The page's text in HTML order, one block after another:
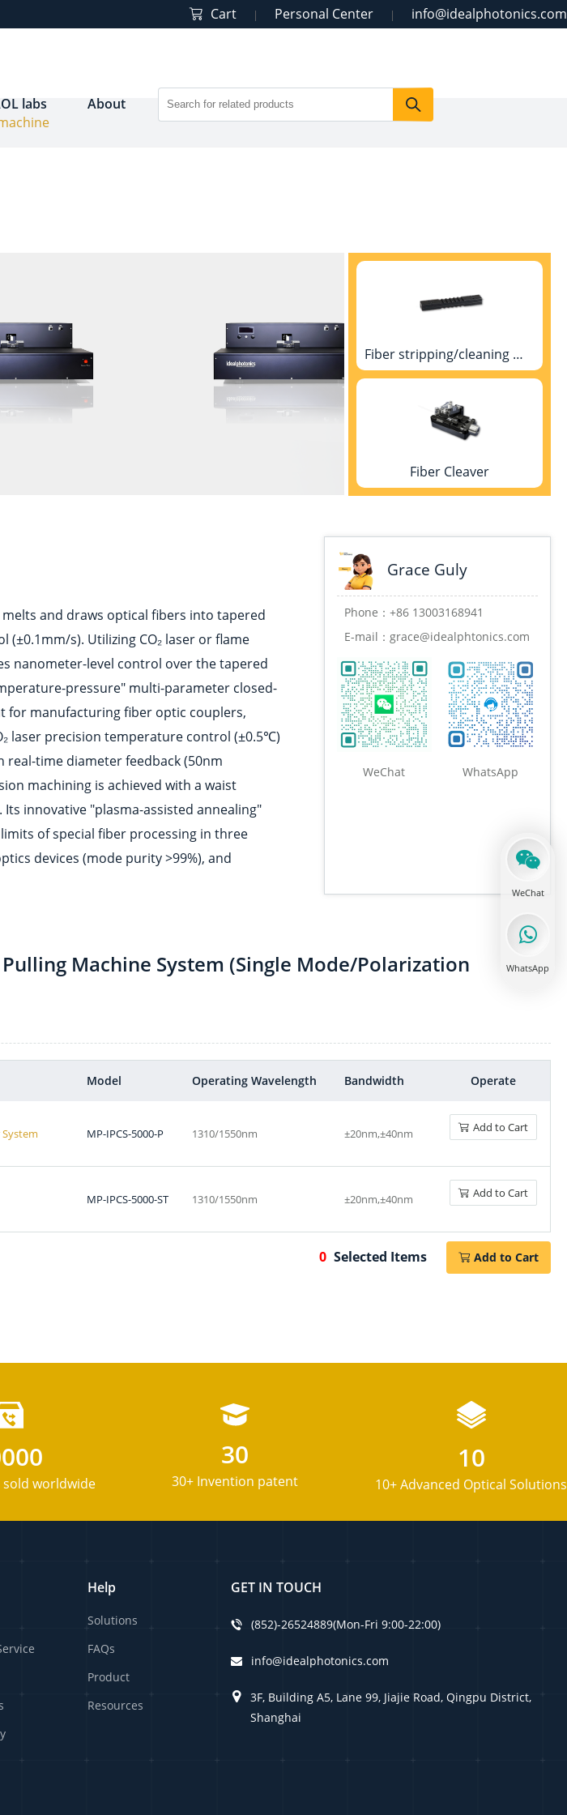
Cart | Personal Center | info@idealphotonics.com
labs About
WeChat
WhatsApp
Fiber stripping/cleaning machine
Fiber Cleaver
Coating machine
Connector pretreatment
Fiber end face coating
and draws optical fibers into tapered
s). Utilizing CO₂ laser or flame
nanometer-level control over the tapered
pressure" multi-parameter closed-
for manufacturing fiber optic couplers,
laser precision temperature control (±0.5℃)
real-time diameter feedback (50nm
machining is achieved with a waist
innovative "plasma-assisted annealing"
of special fiber processing in three
devices (mode purity >99%), and
Grace Guly
Phone： +86 13003168941
E-mail： grace@idealphtonics.com
WeChat WhatsApp
Machine System (Single Mode/Polarization
Model Operating Wavelength Bandwidth Operate
MP-IPCS-5000-P 1310/1550nm ±20nm,±40nm Add to Cart
MP-IPCS-5000-ST 1310/1550nm ±20nm,±40nm Add to Cart
0 Selected Items Add to Cart
sold worldwide
30
30+ Invention patent
10
10+ Advanced Optical Solutions
Help
Solutions
FAQs
Product
Resources
GET IN TOUCH
(852)-26524889(Mon-Fri 9:00-22:00)
info@idealphotonics.com
3F, Building A5, Lane 99, Jiajie Road, Qingpu District,
Shanghai